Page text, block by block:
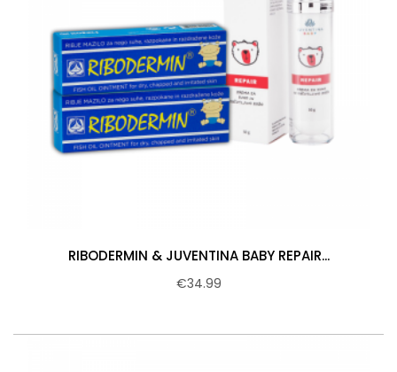
RIBODERMIN & JUVENTINA BABY REPAIR...
€34.99